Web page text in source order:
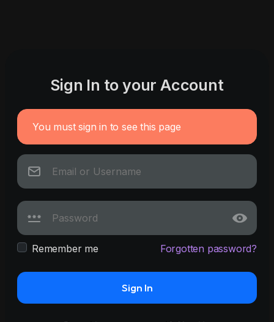
Sign In to your Account
You must sign in to see this page
Remember me Forgotten password?
Sign In